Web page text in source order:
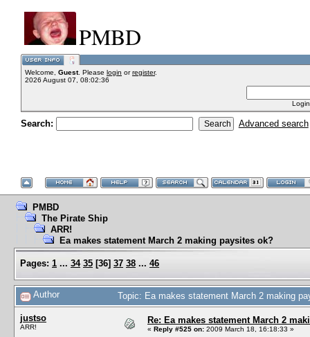
PMBD
Welcome, Guest. Please login orregister.
2026 August 07, 08:02:36
Search: Advanced search
PMBD
The Pirate Ship
ARR!
Ea makes statement March 2 making paysites ok?
Pages: 1 ... 34 35 [36] 37 38 ... 46
Author Topic: Ea makes statement March 2 making
justso
ARR!
Re: Ea makes statement March 2
« Reply #525 on: 2009 March 18, 16:18:33 »